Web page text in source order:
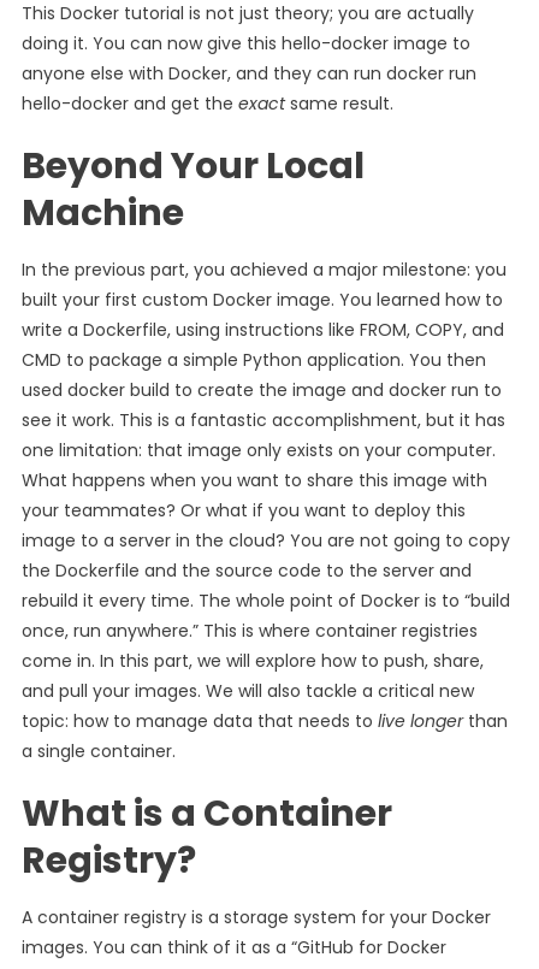
This Docker tutorial is not just theory; you are actually
doing it. You can now give this hello-docker image to
anyone else with Docker, and they can run docker run
hello-docker and get the exactsame result.
Beyond Your Local
Machine
In the previous part, you achieved a major milestone: you
built your first custom Docker image. You learned how to
write a Dockerfile, using instructions like FROM, COPY, and
CMD to package a simple Python application. You then
used docker build to create the image and docker run to
see it work. This is a fantastic accomplishment, but it has
one limitation: that image only exists on your computer.
What happens when you want to share this image with
your teammates? Or what if you want to deploy this
image to a server in the cloud? You are not going to copy
the Dockerfile and the source code to the server and
rebuild it every time. The whole point of Docker is to “build
once, run anywhere.” This is where container registries
come in. In this part, we will explore how to push, share,
and pull your images. We will also tackle a critical new
topic: how to manage data that needs to live longerthan
a single container.
What is a Container
Registry?
A container registry is a storage system for your Docker
images. You can think of it as a “GitHub for Docker